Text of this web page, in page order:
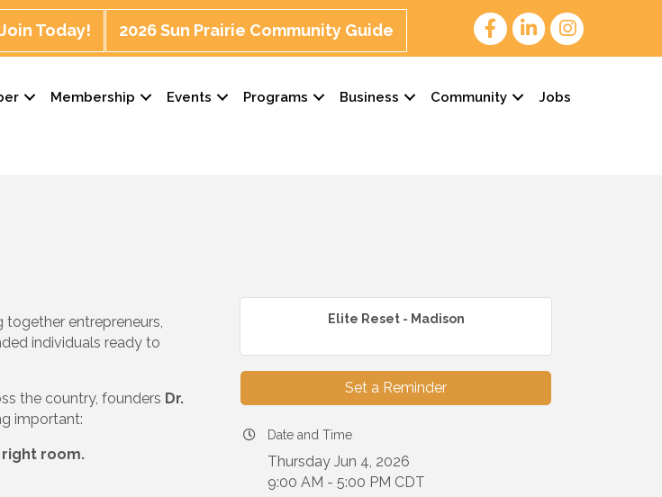
Join Today! 2026 Sun Prairie Community Guide
Membership Events Programs Business Community Jobs
entrepreneurs,
individuals ready to
the country, founders Dr.
important:
room.
Elite Reset - Madison
Set a Reminder
Date and Time
Thursday Jun 4, 2026
9:00 AM - 5:00 PM CDT